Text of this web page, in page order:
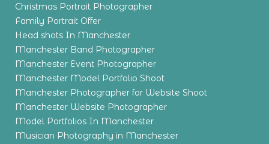
Christmas Portrait Photographer
Family Portrait Offer
Head shots In Manchester
Manchester Band Photographer
Manchester Event Photographer
Manchester Model Portfolio Shoot
Manchester Photographer for Website Shoot
Manchester Website Photographer
Model Portfolios In Manchester
Musician Photography in Manchester